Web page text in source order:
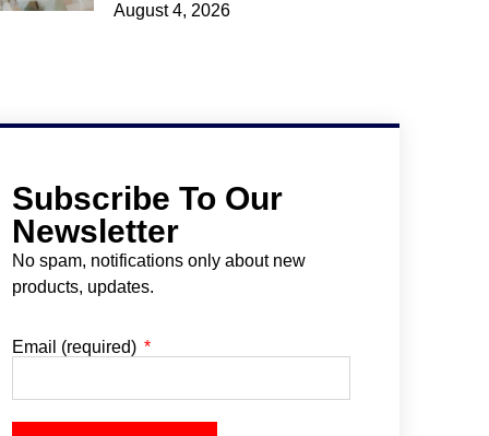
August 4, 2026
Subscribe To Our
Newsletter
No spam, notifications only about new
products, updates.
Email (required)